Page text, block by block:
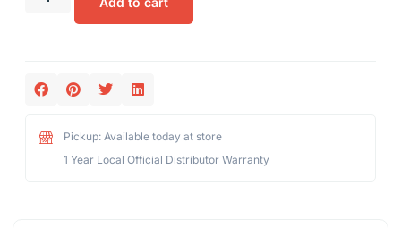
Pickup: Available today at store
1 Year Local Official Distributor Warranty